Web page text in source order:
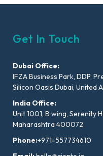
Get In Touch
Dubai Office:
IFZA Business Park, DDP,
Silicon Oasis Dubai, United
India Office:
Unit 1001, B wing, Serenity
Maharashtra 400072
Phone:+971-557734610